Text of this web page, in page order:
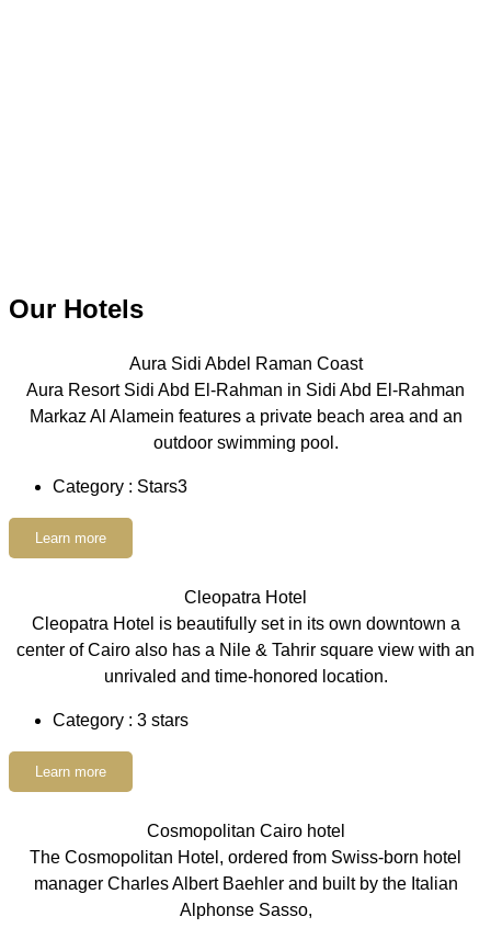
Our Hotels
Aura Sidi Abdel Raman Coast
Aura Resort Sidi Abd El-Rahman in Sidi Abd El-Rahman
Markaz Al Alamein features a private beach area and an
outdoor swimming pool.
Category : Stars3
Learn more
Cleopatra Hotel
Cleopatra Hotel is beautifully set in its own downtown a
center of Cairo also has a Nile & Tahrir square view with an
unrivaled and time-honored location.
Category : 3 stars
Learn more
Cosmopolitan Cairo hotel
The Cosmopolitan Hotel, ordered from Swiss-born hotel
manager Charles Albert Baehler and built by the Italian
Alphonse Sasso,